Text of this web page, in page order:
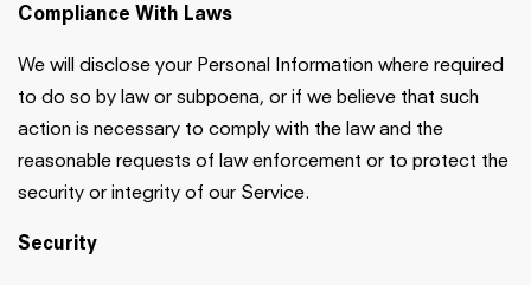
Compliance With Laws
We will disclose your Personal Information where required
to do so by law or subpoena, or if we believe that such
action is necessary to comply with the law and the
reasonable requests of law enforcement or to protect the
security or integrity of our Service.
Security